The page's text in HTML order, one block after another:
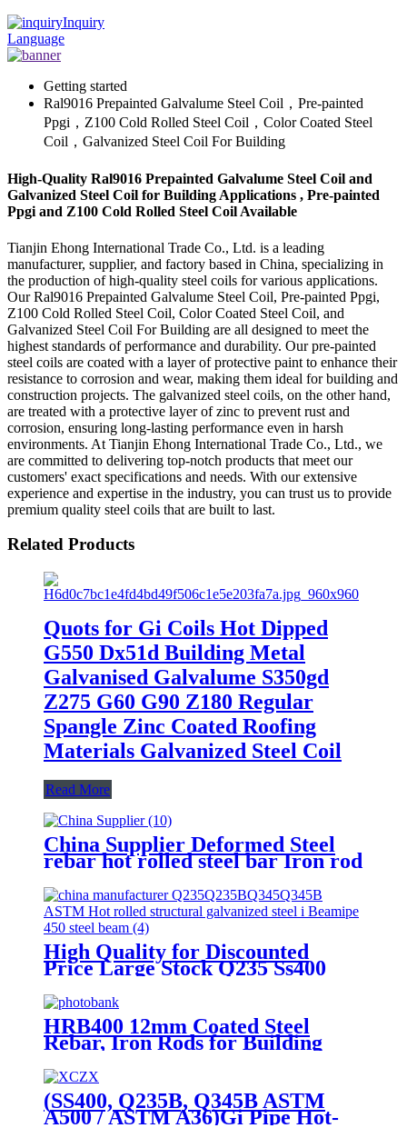
Inquiry
Language
Getting started
Ral9016 Prepainted Galvalume Steel Coil，Pre-painted
Ppgi，Z100 Cold Rolled Steel Coil，Color Coated Steel
Coil，Galvanized Steel Coil For Building
High-Quality Ral9016 Prepainted Galvalume Steel Coil and
Galvanized Steel Coil for Building Applications , Pre-painted
Ppgi and Z100 Cold Rolled Steel Coil Available
Tianjin Ehong International Trade Co., Ltd. is a leading
manufacturer, supplier, and factory based in China, specializing in
the production of high-quality steel coils for various applications.
Our Ral9016 Prepainted Galvalume Steel Coil, Pre-painted Ppgi,
Z100 Cold Rolled Steel Coil, Color Coated Steel Coil, and
Galvanized Steel Coil For Building are all designed to meet the
highest standards of performance and durability. Our pre-painted
steel coils are coated with a layer of protective paint to enhance their
resistance to corrosion and wear, making them ideal for building and
construction projects. The galvanized steel coils, on the other hand,
are treated with a protective layer of zinc to prevent rust and
corrosion, ensuring long-lasting performance even in harsh
environments. At Tianjin Ehong International Trade Co., Ltd., we
are committed to delivering top-notch products that meet our
customers' exact specifications and needs. With our extensive
experience and expertise in the industry, you can trust us to provide
premium quality steel coils that are built to last.
Related Products
Quots for Gi Coils Hot Dipped
G550 Dx51d Building Metal
Galvanised Galvalume S350gd
Z275 G60 G90 Z180 Regular
Spangle Zinc Coated Roofing
Materials Galvanized Steel Coil
Read More
China Supplier Deformed Steel
rebar hot rolled steel bar Iron rod
High Quality for Discounted
Price Large Stock Q235 Ss400
Q355b ASTM Hot Rolled
Galvanized
300*150*6.5mm*9.0mm
Structural Steel Platform H Beam
for Building Material
HRB400 12mm Coated Steel
Rebar, Iron Rods for Building
(SS400, Q235B, Q345B ASTM
A500 / ASTM A36)Gi Pipe Hot-
DIP Galvanized Steel Pipe for